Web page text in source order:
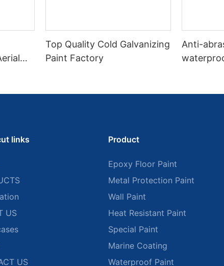
Top Quality Cold Galvanizing
Paint Factory
Anti-
links
US
US
Product
Epoxy Floor Paint
Metal Protection Paint
Wall Paint
Heat Resistant Paint
Special Paint
Marine Coating
Waterproof Paint